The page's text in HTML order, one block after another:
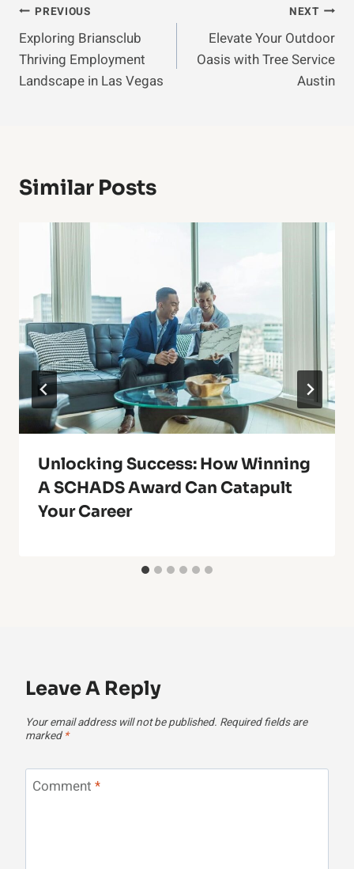
Post
Navigation
PREVIOUS
Exploring Briansclub
Thriving Employment
Landscape in Las Vegas
NEXT
Elevate Your Outdoor
Oasis with Tree Service
Austin
Similar Posts
Unlocking Success: How Winning
A SCHADS Award Can Catapult
Your Career
Leave A Reply
Your email address will not be published. Required fields are
marked *
Comment *